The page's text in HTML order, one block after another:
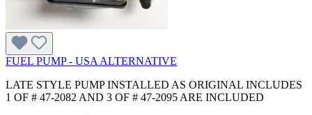
FUEL PUMP - USA ALTERNATIVE
LATE STYLE PUMP INSTALLED AS ORIGINAL INCLUDES
1 OF # 47-2082 AND 3 OF # 47-2095 ARE INCLUDED